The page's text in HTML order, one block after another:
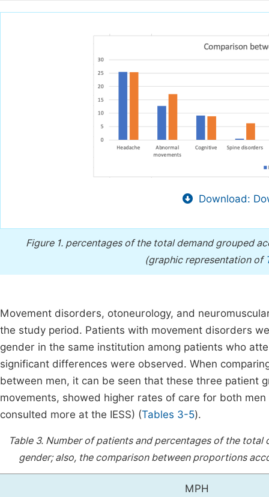
Download:
Figure 1. percentages of the total demand grouped
(graphic representation of
Movement disorders, otoneurology, and
the study period. Patients with movement disorders
gender in the same institution among patients who
significant differences were observed. When
between men, it can be seen that these three patient
movements, showed higher rates of care for both
consulted more at the IESS) (Tables 3-5).
Table 3. Number of patients and percentages of the
gender; also, the comparison between proportions
MPH